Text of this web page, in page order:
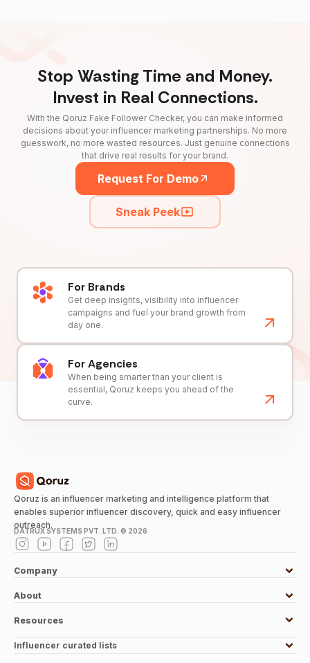
Stop Wasting Time and Money.
Invest in Real Connections.
With the Qoruz Fake Follower Checker, you can make informed
decisions about your influencer marketing partnerships. No more
guesswork, no more wasted resources. Just genuine connections
that drive real results for your brand.
Request For Demo
Sneak Peek
For Brands
Get deep insights, visibility into influencer
campaigns and fuel your brand growth from
day one.
For Agencies
When being smarter than your client is
essential, Qoruz keeps you ahead of the
curve.
Qoruz is an influencer marketing and intelligence platform that
enables superior influencer discovery, quick and easy influencer
outreach.
DATRUX SYSTEMS PVT. LTD. © 2026
Company
About
Resources
Influencer curated lists